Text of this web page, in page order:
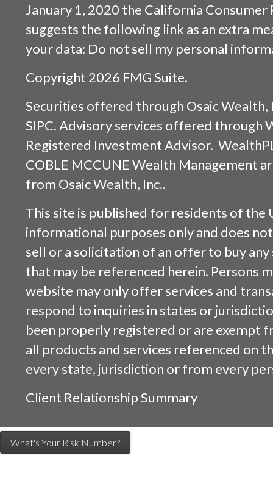
January 1, 2020 the California Consumer
suggests the following link as an extra
your data: Do not sell my personal
Copyright 2026 FMG Suite.
Securities offered through Osaic Wealth,
SIPC. Advisory services offered through
Registered Investment Advisor.
COBLE MCCUNE Wealth Management
from Osaic Wealth, Inc..
This site is published for residents of the
informational purposes only and does
sell or a solicitation of an offer to buy
that may be referenced herein. Persons
website may only offer services and
respond to inquiries in states or
been properly registered or are exempt
all products and services referenced on
every state, jurisdiction or from every
Client Relationship Summary
What's Your Risk Number?